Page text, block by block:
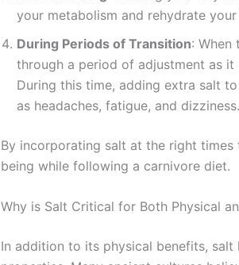
your metabolism and rehydrate
During Periods of Transition:
through a period of adjustment as
During this time, adding extra salt
as headaches, fatigue, and dizziness.
By incorporating salt at the right
being while following a carnivore diet.
Why is Salt Critical for Both Physical
In addition to its physical benefits,